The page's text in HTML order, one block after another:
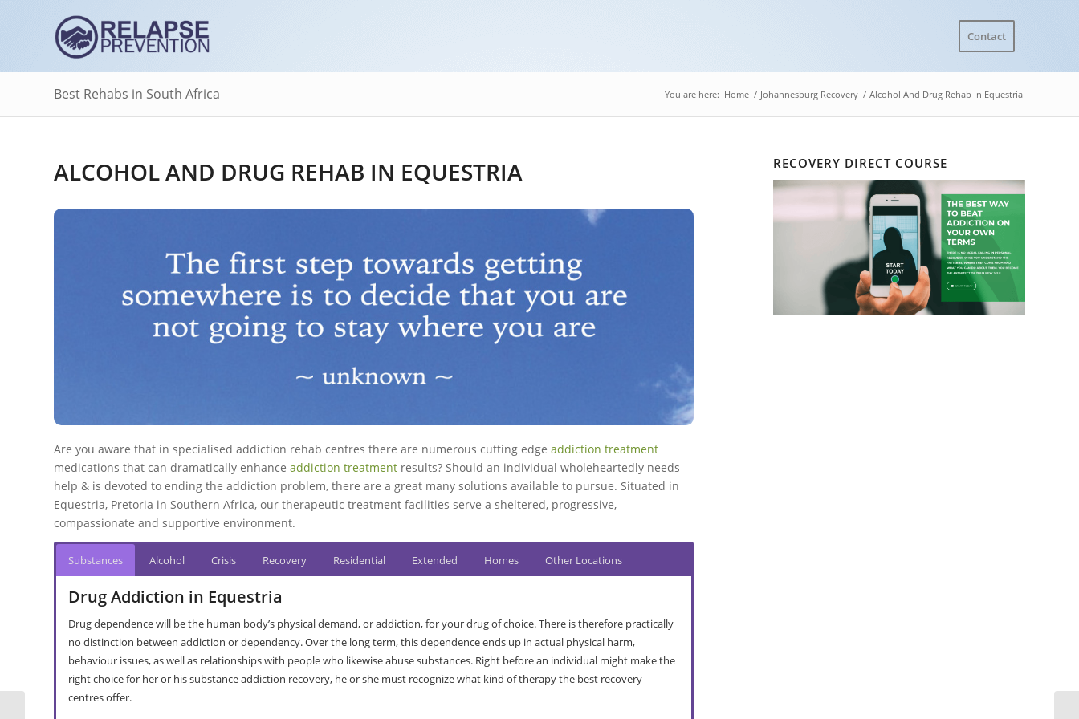
Contact
Best Rehabs in South Africa You are here: Home / Johannesburg Recovery / Alcohol And Drug Rehab In Equestria
ALCOHOL AND DRUG REHAB IN EQUESTRIA
Are you aware that in specialised addiction rehab centres there are numerous cutting edge addiction treatment
medications that can dramatically enhance addiction treatment results? Should an individual wholeheartedly needs
help & is devoted to ending the addiction problem, there are a great many solutions available to pursue. Situated in
Equestria, Pretoria in Southern Africa, our therapeutic treatment facilities serve a sheltered, progressive,
compassionate and supportive environment.
Substances Alcohol Crisis Recovery Residential Extended Homes Other Locations
Drug Addiction in Equestria
Drug dependence will be the human body’s physical demand, or addiction, for your drug of choice. There is therefore practically
no distinction between addiction or dependency. Over the long term, this dependence ends up in actual physical harm,
behaviour issues, as well as relationships with people who likewise abuse substances. Right before an individual might make the
right choice for her or his substance addiction recovery, he or she must recognize what kind of therapy the best recovery
centres offer.
RECOVERY DIRECT COURSE